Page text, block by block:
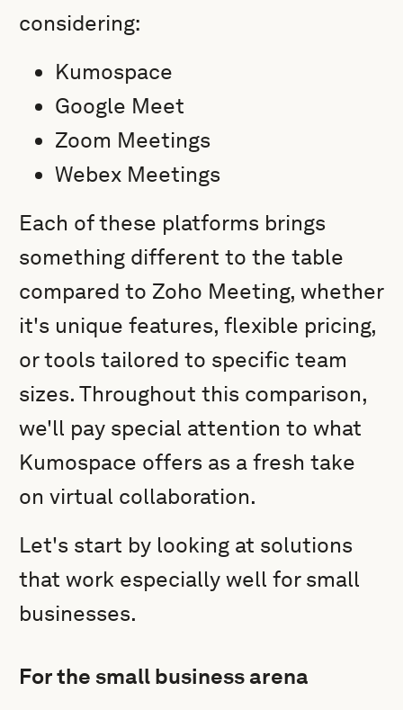
considering:
Kumospace
Google Meet
Zoom Meetings
Webex Meetings
Each of these platforms brings
something different to the table
compared to Zoho Meeting, whether
it's unique features, flexible pricing,
or tools tailored to specific team
sizes. Throughout this comparison,
we'll pay special attention to what
Kumospace offers as a fresh take
on virtual collaboration.
Let's start by looking at solutions
that work especially well for small
businesses.
For the small business arena